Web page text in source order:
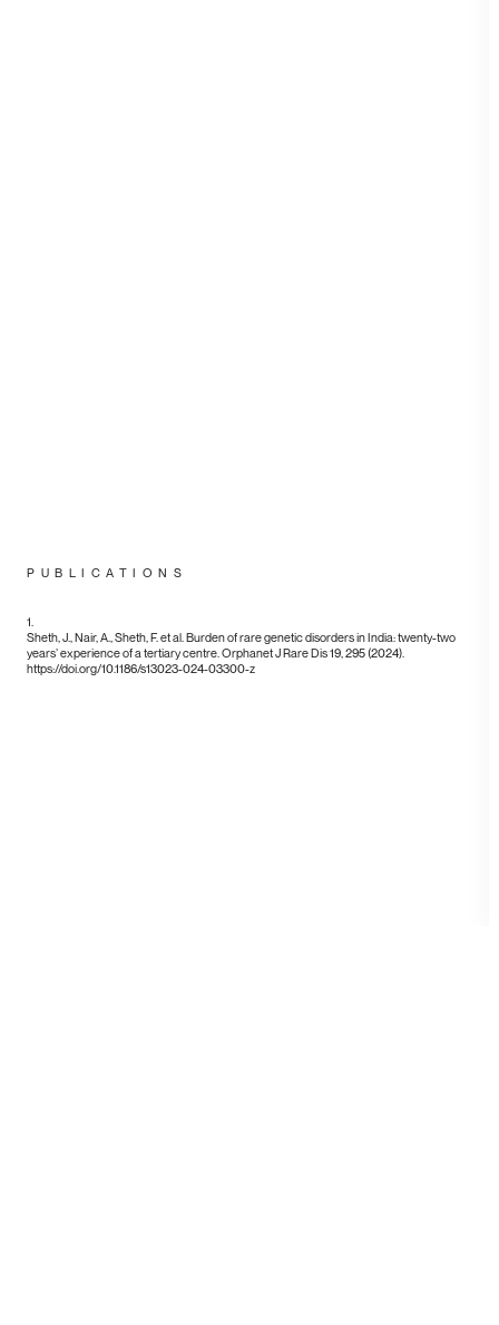
PUBLICATIONS
Sheth, J., Nair, A., Sheth, F. et al. Burden of rare genetic disorders in India: twenty-two
years’ experience of a tertiary centre. Orphanet J Rare Dis 19, 295 (2024).
https://doi.org/10.1186/s13023-024-03300-z
©2019